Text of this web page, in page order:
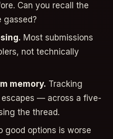
Can you recall the
gassed?
Most submissions
not technically
memory. Tracking
escapes — across a five-
the thread.
good options is worse